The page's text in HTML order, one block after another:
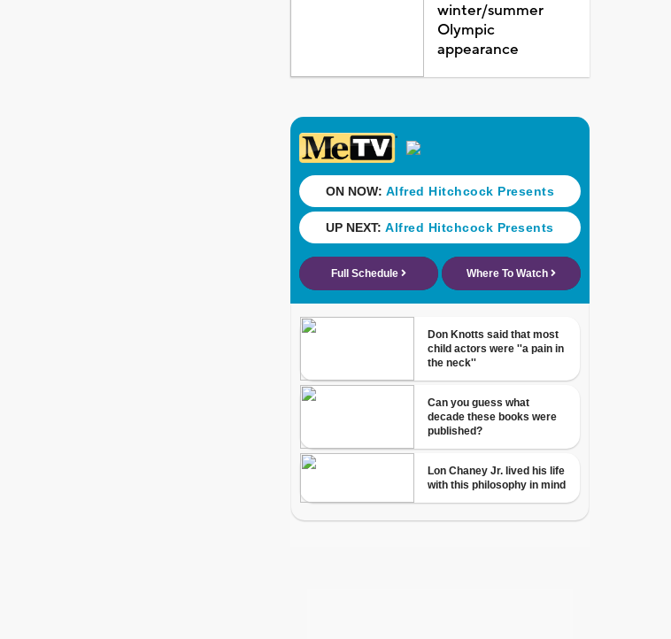
winter/summer
Olympic
appearance